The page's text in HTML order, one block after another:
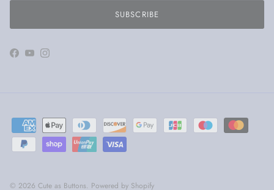
SUBSCRIBE
Facebook
YouTubeInstagram
© 2026 Cute as Buttons. Powered by Shopify